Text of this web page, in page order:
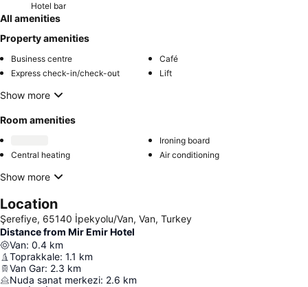
Hotel bar
All amenities
Property amenities
Business centre
Café
Express check-in/check-out
Lift
Show more
Room amenities
Ironing board
Central heating
Air conditioning
Show more
Location
Şerefiye, 65140 İpekyolu/Van, Van, Turkey
Distance from Mir Emir Hotel
Van: 0.4 km
Toprakkale: 1.1 km
Van Gar: 2.3 km
Nuda sanat merkezi: 2.6 km